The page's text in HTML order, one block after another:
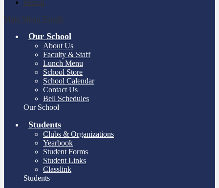
Search
Main Menu Toggle
Our School
About Us
Faculty & Staff
Lunch Menu
School Store
School Calendar
Contact Us
Bell Schedules
Our School
Students
Clubs & Organizations
Yearbook
Student Forms
Student Links
Classlink
Students